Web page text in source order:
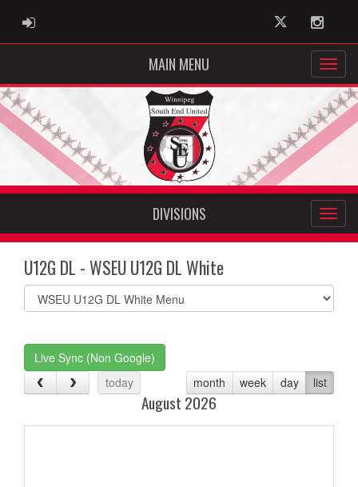
ADMIN LOGIN Twitter
MAIN MENU
DIVISIONS
U12G DL - WSEU U12G DL White
Select
list(select
Live Sync (Non Google)
today
month week day list
August 2026